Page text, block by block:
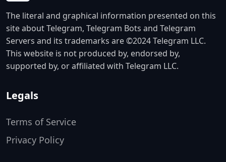
The literal and graphical information presented on this
site about Telegram, Telegram Bots and Telegram
Servers and its trademarks are ©2024 Telegram LLC.
This website is not produced by, endorsed by,
supported by, or affiliated with Telegram LLC.
Legals
Terms of Service
Privacy Policy